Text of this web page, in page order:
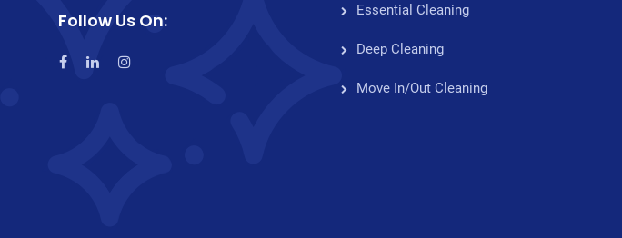
Follow Us On: Essential Cleaning
Deep Cleaning
Move In/Out Cleaning